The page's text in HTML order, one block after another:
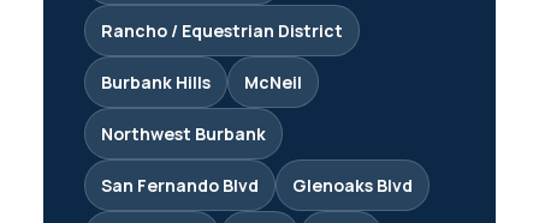
Rancho / Equestrian District
Burbank Hills McNeil
Northwest Burbank
San Fernando Blvd Glenoaks Blvd